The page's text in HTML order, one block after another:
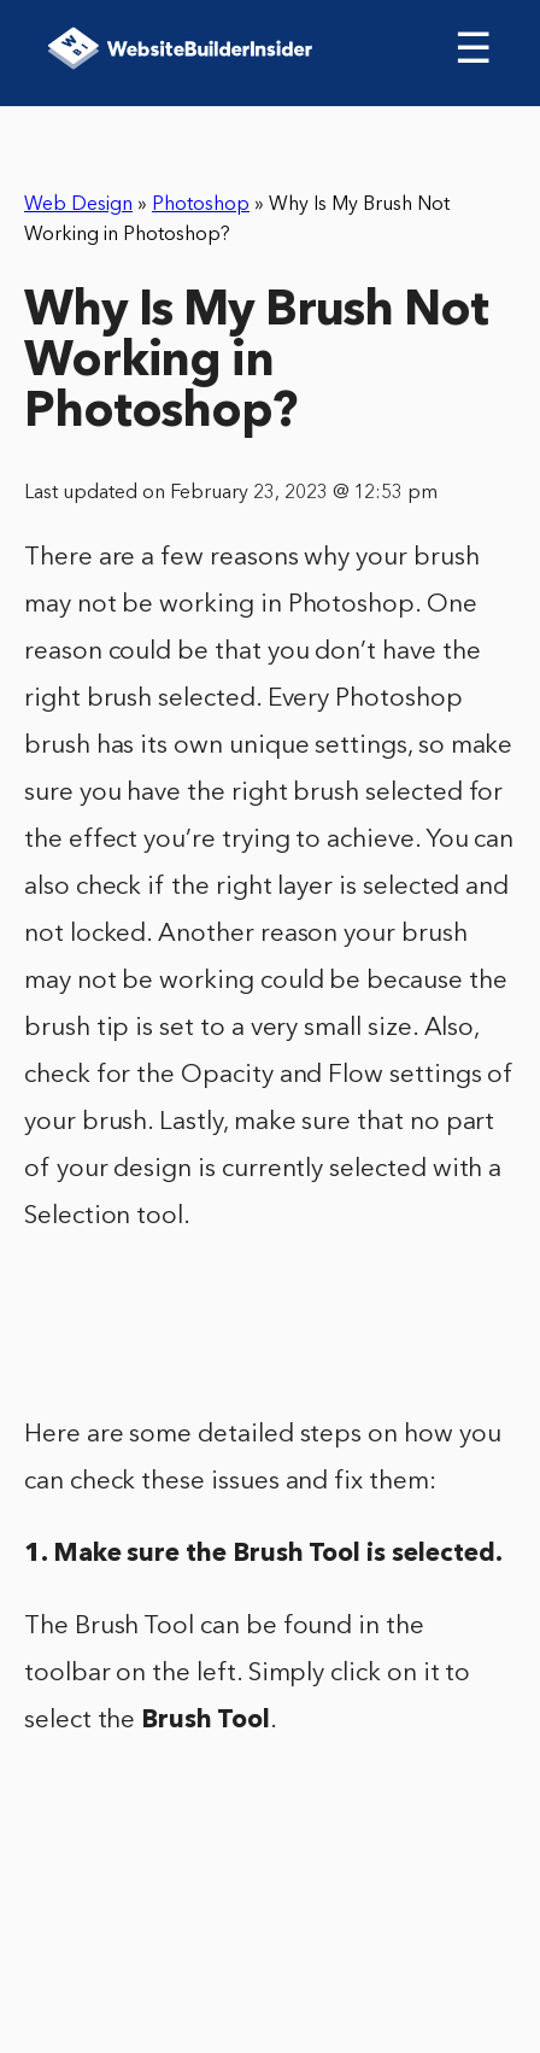
☰
Web Design » Photoshop » Why Is My Brush Not
Working in Photoshop?
Why Is My Brush Not
Working in
Photoshop?
Last updated on February 23, 2023 @ 12:53 pm
There are a few reasons why your brush
may not be working in Photoshop. One
reason could be that you don’t have the
right brush selected. Every Photoshop
brush has its own unique settings, so make
sure you have the right brush selected for
the effect you’re trying to achieve. You can
also check if the right layer is selected and
not locked. Another reason your brush
may not be working could be because the
brush tip is set to a very small size. Also,
check for the Opacity and Flow settings of
your brush. Lastly, make sure that no part
of your design is currently selected with a
Selection tool.
Here are some detailed steps on how you
can check these issues and fix them:
1. Make sure the Brush Tool is selected.
The Brush Tool can be found in the
toolbar on the left. Simply click on it to
select the Brush Tool .